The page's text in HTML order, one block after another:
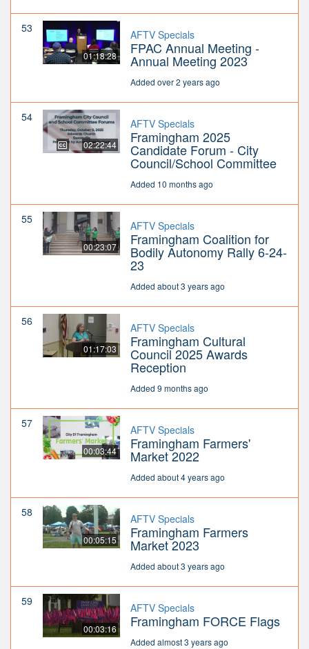
53
01:18:28
AFTV Specials
FPAC Annual Meeting -
Annual Meeting 2023
Added over 2 years ago
54
02:22:44
AFTV Specials
Framingham 2025
Candidate Forum - City
Council/School Committee
Added 10 months ago
55
00:23:07
AFTV Specials
Framingham Coalition for
Bodily Autonomy Rally 6-24-
23
Added about 3 years ago
56
01:17:03
AFTV Specials
Framingham Cultural
Council 2025 Awards
Reception
Added 9 months ago
57
00:03:44
AFTV Specials
Framingham Farmers'
Market 2022
Added about 4 years ago
58
00:05:15
AFTV Specials
Framingham Farmers
Market 2023
Added about 3 years ago
59
00:03:16
AFTV Specials
Framingham FORCE Flags
Added almost 3 years ago